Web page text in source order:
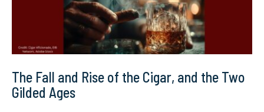
The Fall and Rise of the Cigar, and the Two
Gilded Ages